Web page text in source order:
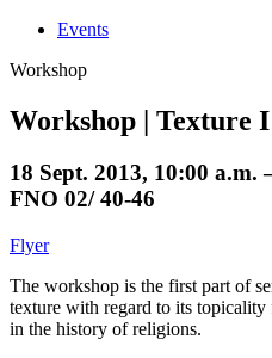
Events
Workshop
Workshop | Texture I
18 Sept. 2013, 10:00 a.m.
FNO 02/ 40-46
Flyer
The workshop is the first part of
texture with regard to its topicality
in the history of religions.